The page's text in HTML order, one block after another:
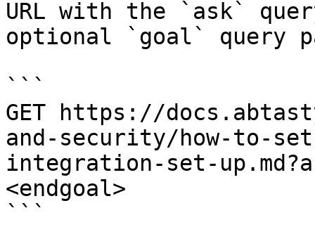
URL with the `ask`
optional `goal` query
```
GET https://
and-security/how-to-
integration-set-
<endgoal>
```